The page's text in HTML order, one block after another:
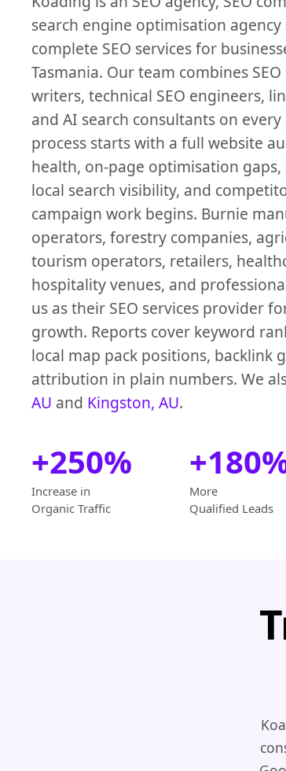
search engine optimisation
complete SEO services for
Tasmania. Our team combines
writers, technical SEO engineers,
and AI search consultants on every
process starts with a full website
health, on-page optimisation
local search visibility, and
campaign work begins. Burnie
operators, forestry companies,
tourism operators, retailers,
hospitality venues, and
us as their SEO services provider
growth. Reports cover keyword
local map pack positions, backlink
attribution in plain numbers. We
AU and Kingston, AU.
+250%
Increase in
Organic Traffic
More
Qualified Leads